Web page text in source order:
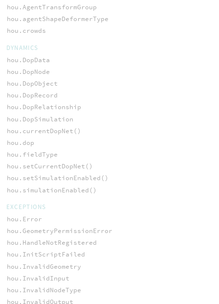
hou.AgentTransformGroup
hou.agentShapeDeformerType
hou.crowds
DYNAMICS
hou.DopData
hou.DopNode
hou.DopObject
hou.DopRecord
hou.DopRelationship
hou.DopSimulation
hou.currentDopNet()
hou.dop
hou.fieldType
hou.setCurrentDopNet()
hou.setSimulationEnabled()
hou.simulationEnabled()
EXCEPTIONS
hou.Error
hou.GeometryPermissionError
hou.HandleNotRegistered
hou.InitScriptFailed
hou.InvalidGeometry
hou.InvalidInput
hou.InvalidNodeType
hou.InvalidOutput